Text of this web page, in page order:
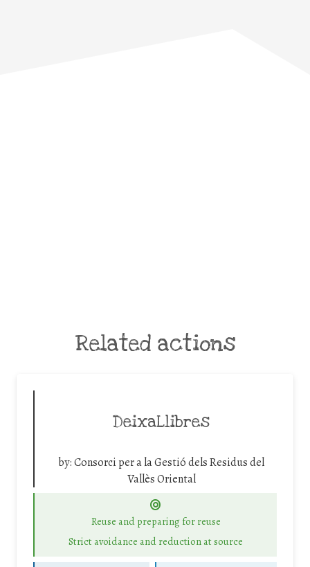
Related actions
DeixaLlibres
by:Consorci per a la Gestió dels Residus del
Vallès Oriental
Reuse and preparing for reuse
Strict avoidance and reduction at source